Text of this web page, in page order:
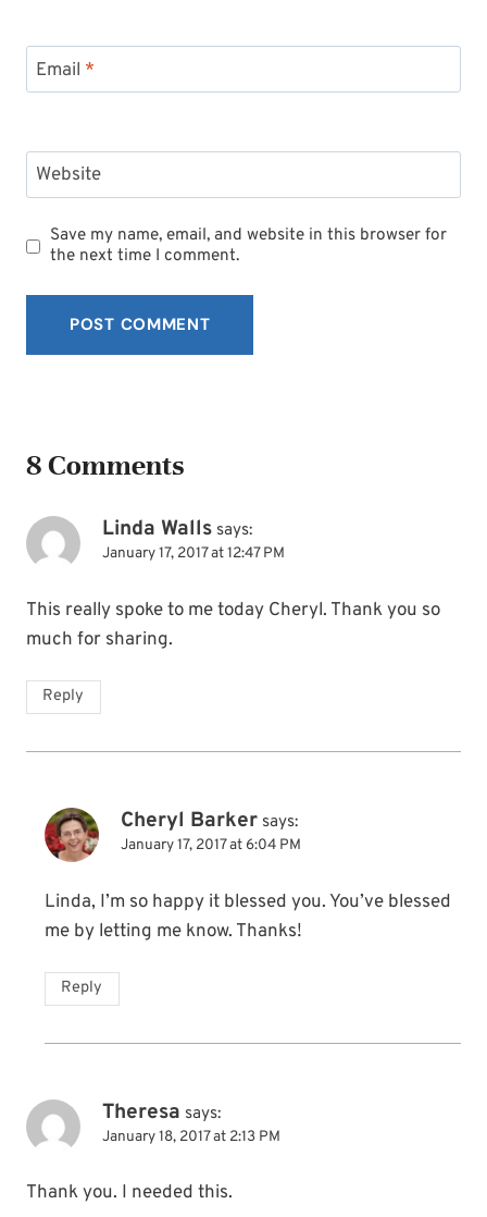
Email *
Website
Save my name, email, and website in this browser for
the next time I comment.
8 Comments
Linda Walls says:
January 17, 2017 at 12:47 PM
This really spoke to me today Cheryl. Thank you so
much for sharing.
Reply
Cheryl Barker says:
January 17, 2017 at 6:04 PM
Linda, I’m so happy it blessed you. You’ve blessed
me by letting me know. Thanks!
Reply
Theresa says:
January 18, 2017 at 2:13 PM
Thank you. I needed this.